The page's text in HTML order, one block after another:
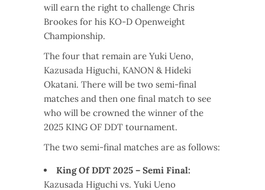
will earn the right to challenge Chris
Brookes for his KO-D Openweight
Championship.
The four that remain are Yuki Ueno,
Kazusada Higuchi, KANON & Hideki
Okatani. There will be two semi-final
matches and then one final match to see
who will be crowned the winner of the
2025 KING OF DDT tournament.
The two semi-final matches are as follows:
King Of DDT 2025 – Semi Final:
Kazusada Higuchi vs. Yuki Ueno